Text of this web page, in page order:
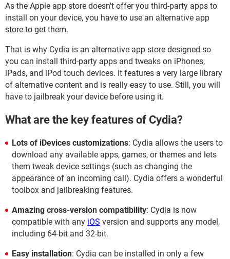
As the Apple app store doesn't offer you third-party apps to
install on your device, you have to use an alternative app
store to get them.
That is why Cydia is an alternative app store designed so
you can install third-party apps and tweaks on iPhones,
iPads, and iPod touch devices. It features a very large library
of alternative content and is really easy to use. Still, you will
have to jailbreak your device before using it.
What are the key features of Cydia?
Lots of iDevices customizations: Cydia allows the users to
download any available apps, games, or themes and lets
them tweak device settings (such as changing the
appearance of an incoming call). Cydia offers a wonderful
toolbox and jailbreaking features.
Amazing cross-version compatibility: Cydia is now
compatible with any iOS version and supports any model,
including 64-bit and 32-bit.
Easy installation: Cydia can be installed in only a few